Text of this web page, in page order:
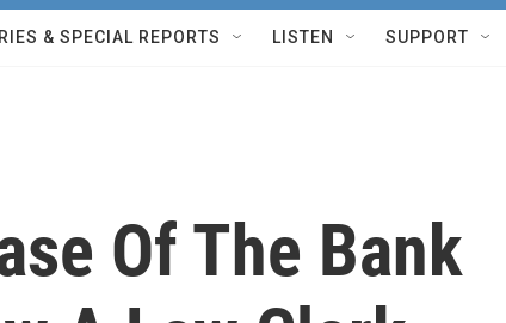
& SPECIAL REPORTS LISTEN SUPPORT
Of The Bank